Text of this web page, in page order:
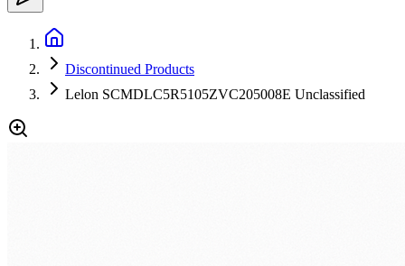
Discontinued Products
Lelon SCMDLC5R5105ZVC205008E Unclassified